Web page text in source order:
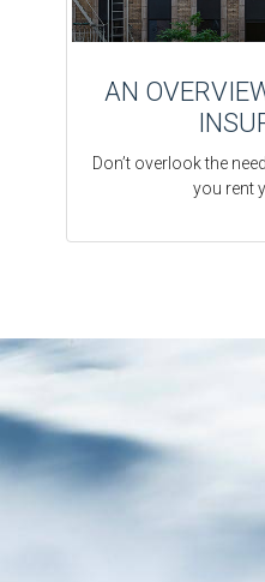
AN
Don’t overlook the
you rent